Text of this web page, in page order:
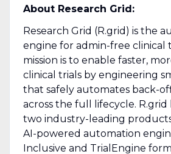
About Research Grid:
Research Grid (R.grid) is the
engine for admin-free clinical
mission is to enable faster,
clinical trials by engineering
that safely automates back-
across the full lifecycle. R.grid
two industry-leading
AI-powered automation
Inclusive and TrialEngine